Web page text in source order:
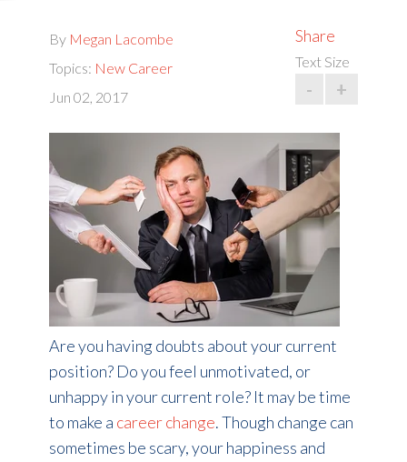
By Megan Lacombe
Topics: New Career
Jun 02, 2017
Share
Text Size
- +
Are you having doubts about your current
position? Do you feel unmotivated, or
unhappy in your current role? It may be time
to make a career change. Though change can
sometimes be scary, your happiness and